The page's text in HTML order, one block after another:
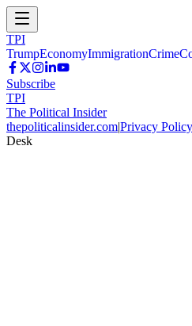
TPI
TrumpEconomyImmigrationCrime
Subscribe
TPI
The Political Insider
thepoliticalinsider.com|Privacy Policy
Desk